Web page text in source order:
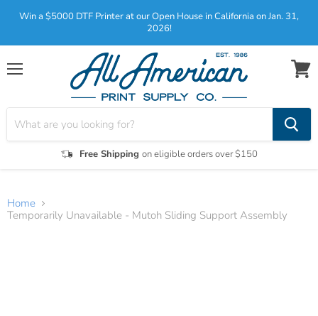
Win a $5000 DTF Printer at our Open House in California on Jan. 31,
2026!
Menu
Free Shipping on eligible orders over $150
View
Home
Temporarily Unavailable - Mutoh Sliding Support Assembly